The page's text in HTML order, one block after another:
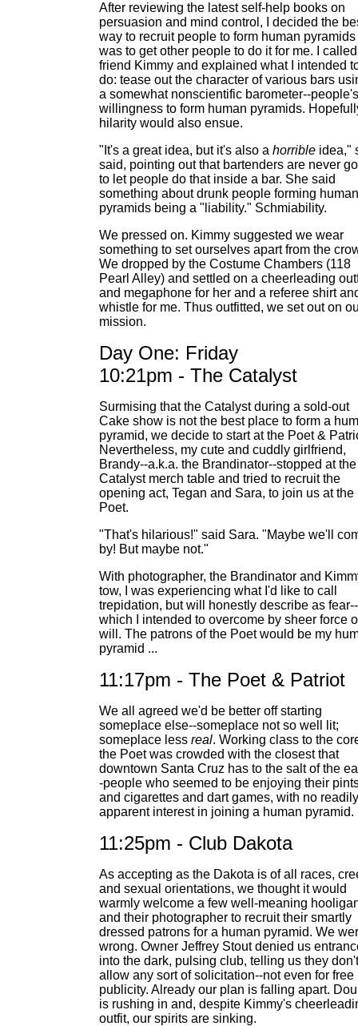
After reviewing the latest self-help books on
persuasion and mind control, I decided the
way to recruit people to form human pyramids
was to get other people to do it for me. I
friend Kimmy and explained what I intended
do: tease out the character of various bars
a somewhat nonscientific barometer--people's
willingness to form human pyramids.
hilarity would also ensue.
"It's a great idea, but it's also a horrible idea,"
said, pointing out that bartenders are never
to let people do that inside a bar. She said
something about drunk people forming human
pyramids being a "liability." Schmiability.
We pressed on. Kimmy suggested we wear
something to set ourselves apart from the
We dropped by the Costume Chambers (118
Pearl Alley) and settled on a cheerleading
and megaphone for her and a referee shirt
whistle for me. Thus outfitted, we set out on
mission.
Day One: Friday
10:21pm - The Catalyst
Surmising that the Catalyst during a sold-out
Cake show is not the best place to form a
pyramid, we decide to start at the Poet &
Nevertheless, my cute and cuddly girlfriend,
Brandy--a.k.a. the Brandinator--stopped at the
Catalyst merch table and tried to recruit the
opening act, Tegan and Sara, to join us at the
Poet.
"That's hilarious!" said Sara. "Maybe we'll
by! But maybe not."
With photographer, the Brandinator and
tow, I was experiencing what I'd like to call
trepidation, but will honestly describe as fear--
which I intended to overcome by sheer force
will. The patrons of the Poet would be my
pyramid ...
11:17pm - The Poet & Patriot
We all agreed we'd be better off starting
someplace else--someplace not so well lit;
someplace less real. Working class to the
the Poet was crowded with the closest that
downtown Santa Cruz has to the salt of the
-people who seemed to be enjoying their
and cigarettes and dart games, with no readily
apparent interest in joining a human pyramid.
11:25pm - Club Dakota
As accepting as the Dakota is of all races,
and sexual orientations, we thought it would
warmly welcome a few well-meaning
and their photographer to recruit their smartly
dressed patrons for a human pyramid. We
wrong. Owner Jeffrey Stout denied us
into the dark, pulsing club, telling us they don't
allow any sort of solicitation--not even for free
publicity. Already our plan is falling apart.
is rushing in and, despite Kimmy's
outfit, our spirits are sinking.